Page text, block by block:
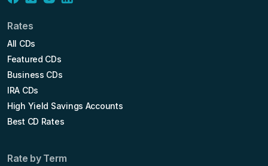
Rates
All CDs
Featured CDs
Business CDs
IRA CDs
High Yield Savings Accounts
Best CD Rates
Rate by Term